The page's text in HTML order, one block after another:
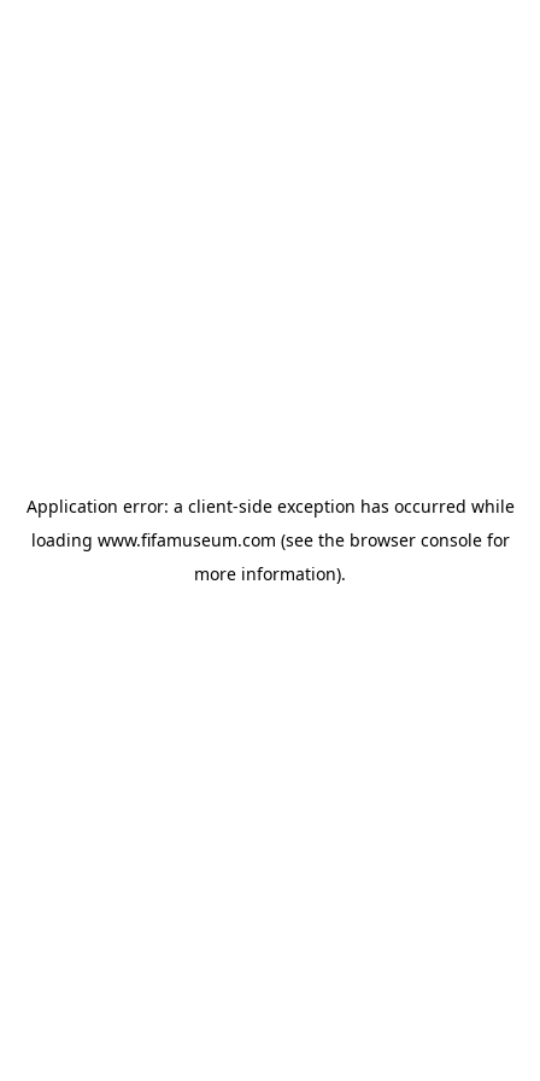
Application error: a client-side exception has occurred while
loading www.fifamuseum.com (see the browser consolefor
more information).